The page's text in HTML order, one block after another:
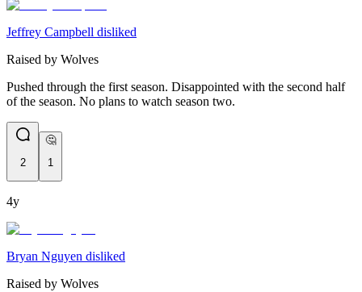
Jeffrey Campbell disliked
Raised by Wolves
Pushed through the first season. Disappointed with the second half
of the season. No plans to watch season two.
2
🤔
1
4y
Bryan Nguyen disliked
Raised by Wolves